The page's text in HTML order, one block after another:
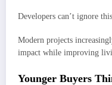
Developers can’t ignore
Modern projects
impact while improving
Younger Buyers